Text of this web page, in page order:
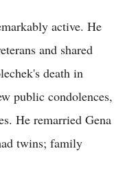
active. He
and shared
death in
public condolences,
He remarried Gena
twins; family